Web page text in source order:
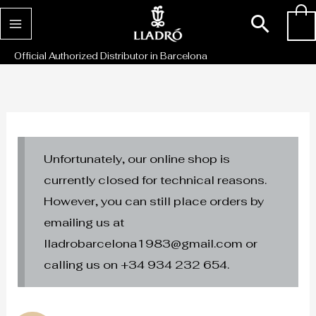
Skip
to
content
Official Authorized Distributor in Barcelona
Unfortunately, our online shop is
currently closed for technical reasons.
However, you can still place orders by
emailing us at
lladrobarcelona1983@gmail.com or
calling us on +34 934 232 654.